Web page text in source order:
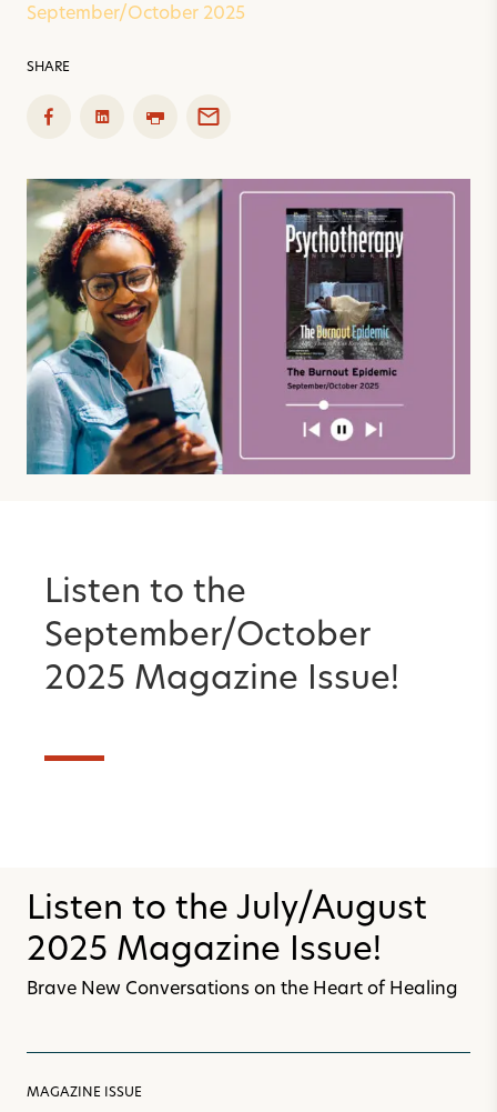
September/October 2025
SHARE
Listen to the
September/October
2025 Magazine Issue!
Listen to the July/August
2025 Magazine Issue!
Brave New Conversations on the Heart of Healing
MAGAZINE ISSUE